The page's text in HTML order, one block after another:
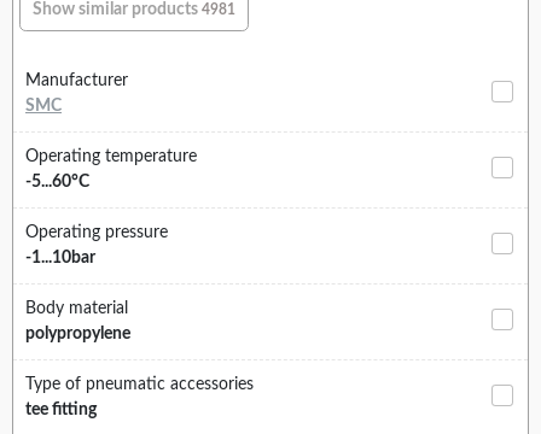
Show similar products 4981
Manufacturer
SMC
Operating temperature
-5...60°C
Operating pressure
-1...10bar
Body material
polypropylene
Type of pneumatic accessories
tee fitting